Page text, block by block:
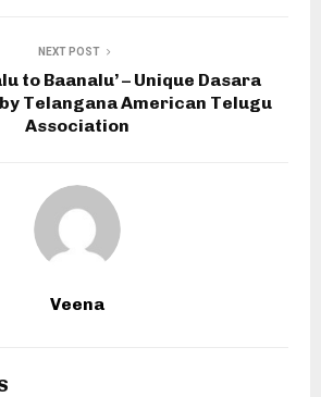
NEXT POST
to Baanalu’ – Unique Dasara
Telangana American Telugu
Association
Veena